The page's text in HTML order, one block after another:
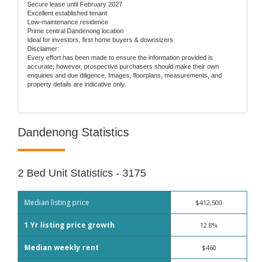
Secure lease until February 2027
Excellent established tenant
Low-maintenance residence
Prime central Dandenong location
Ideal for investors, first home buyers & downsizers
Disclaimer:
Every effort has been made to ensure the information provided is
accurate; however, prospective purchasers should make their own
enquiries and due diligence. Images, floorplans, measurements, and
property details are indicative only.
Dandenong Statistics
2 Bed Unit Statistics - 3175
Median listing price $412,500
1 Yr listing price growth 12.8%
Median weekly rent $460